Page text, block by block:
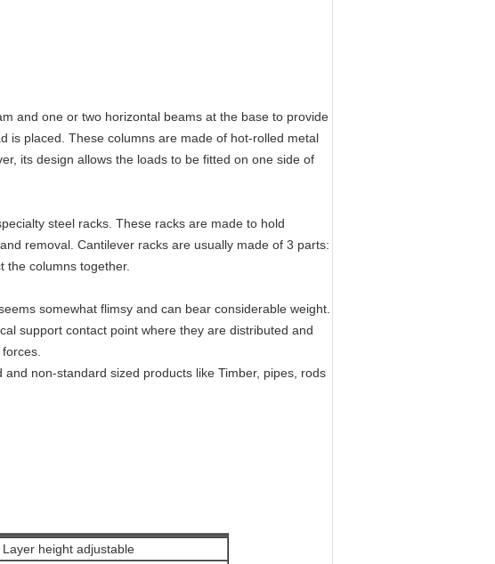
one or two horizontal beams at the base to provide
is placed. These columns are made of hot-rolled metal
its design allows the loads to be fitted on one side of
steel racks. These racks are made to hold
removal. Cantilever racks are usually made of 3 parts:
the columns together.
somewhat flimsy and can bear considerable weight.
support contact point where they are distributed and
non-standard sized products like Timber, pipes, rods
height adjustable